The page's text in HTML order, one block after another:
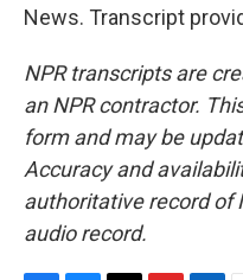
News. Transcript
NPR transcripts are
an NPR contractor.
form and may be
Accuracy and
authoritative record of
audio record.